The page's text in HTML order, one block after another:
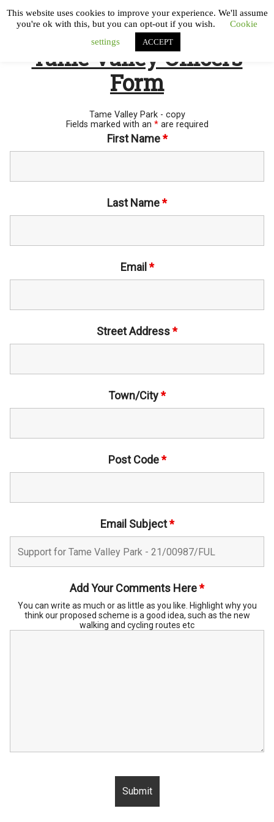
Tame Valley Officers
Form
Tame Valley Park - copy
Fields marked with an *are required
First Name*
Last Name*
Email *
Street Address*
Town/City*
Post Code*
Email Subject*
Add Your Comments Here*
You can write as much or as little as you like. Highlight why you
think our proposed scheme is a good idea, such as the new
walking and cycling routes etc
This website uses cookies to improve your experience. We'll assume
you're ok with this, but you can opt-out if you wish.
Cookie
settings
ACCEPT